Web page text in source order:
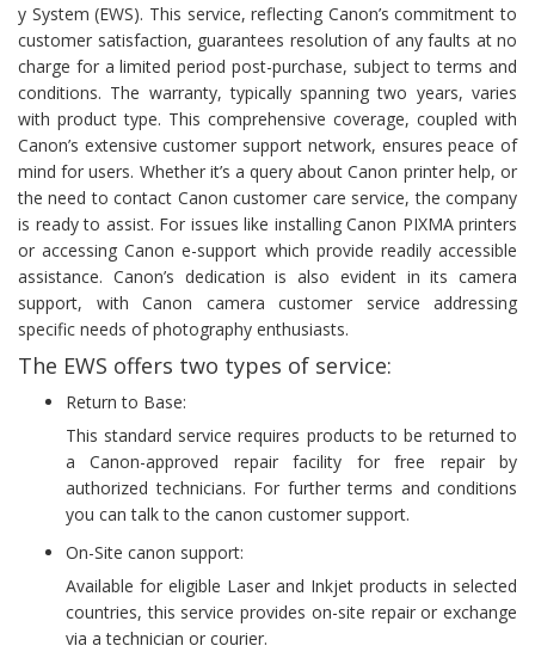
y System (EWS). This service, reflecting Canon’s commitment to
customer satisfaction, guarantees resolution of any faults at no
charge for a limited period post-purchase, subject to terms and
conditions. The warranty, typically spanning two years, varies
with product type. This comprehensive coverage, coupled with
Canon’s extensive customer support network, ensures peace of
mind for users. Whether it’s a query about Canon printer help, or
the need to contact Canon customer care service, the company
is ready to assist. For issues like installing Canon PIXMA printers
or accessing Canon e-support which provide readily accessible
assistance. Canon’s dedication is also evident in its camera
support, with Canon camera customer service addressing
specific needs of photography enthusiasts.
The EWS offers two types of service:
Return to Base:
This standard service requires products to be returned to
a Canon-approved repair facility for free repair by
authorized technicians. For further terms and conditions
you can talk to the canon customer support.
On-Site canon support:
Available for eligible Laser and Inkjet products in selected
countries, this service provides on-site repair or exchange
via a technician or courier.